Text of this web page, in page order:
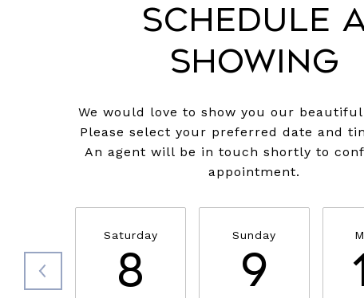
Schedule
Showing
We would love to show you our
Please select your preferred date and
An agent will be in touch shortly to
appointment.
Saturday
8
Sunday
9